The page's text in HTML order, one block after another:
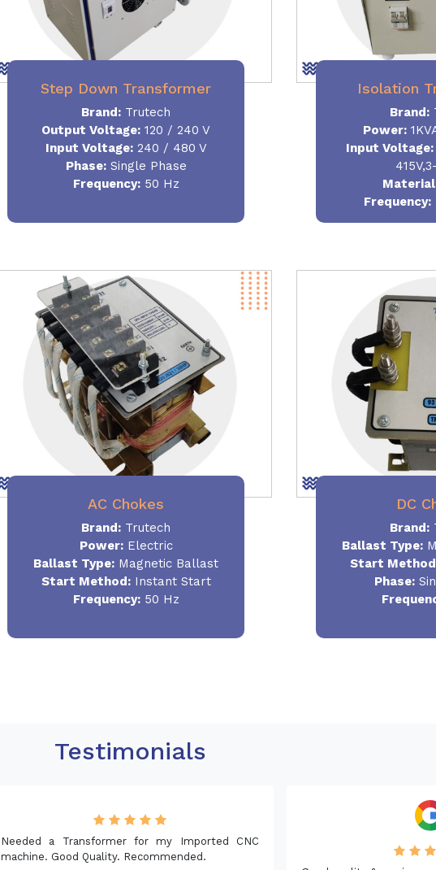
Step Down Transformer
Brand: Trutech
Output Voltage: 120 / 240 V
Input Voltage:240 / 480 V
Phase:Single Phase
Frequency:50 Hz
Isolation
Brand:
Power:
Input Voltage:
Material
Frequency:
AC Chokes
Brand: Trutech
Power:Electric
Ballast Type: Magnetic Ballast
Start Method:Instant Start
Frequency:50 Hz
DC
Brand:
Ballast Type:
Start
Phase:
Testimonials
Needed a Transformer for my Imported CNC
machine. Good Quality. Recommended.